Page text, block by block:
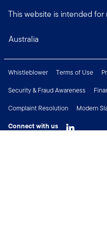
This website is intended
Australia
Whistleblower Terms of Use
Security & Fraud Awareness
Complaint Resolution
Modern
Connect with us